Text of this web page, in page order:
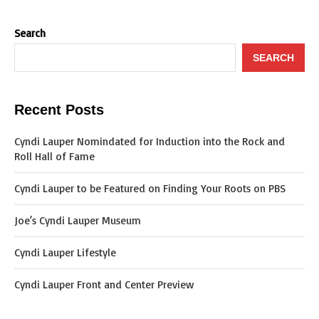
Search
SEARCH
Recent Posts
Cyndi Lauper Nomindated for Induction into the Rock and
Roll Hall of Fame
Cyndi Lauper to be Featured on Finding Your Roots on PBS
Joe’s Cyndi Lauper Museum
Cyndi Lauper Lifestyle
Cyndi Lauper Front and Center Preview